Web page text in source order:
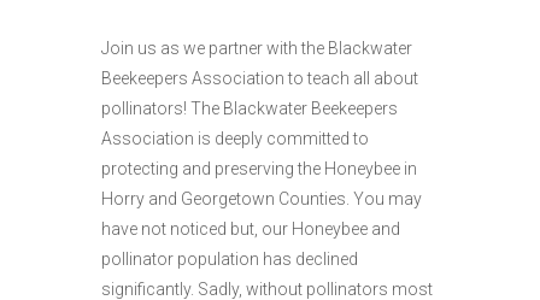
Join us as we partner with the Blackwater
Beekeepers Association to teach all about
pollinators! The Blackwater Beekeepers
Association is deeply committed to
protecting and preserving the Honeybee in
Horry and Georgetown Counties. You may
have not noticed but, our Honeybee and
pollinator population has declined
significantly. Sadly, without pollinators most